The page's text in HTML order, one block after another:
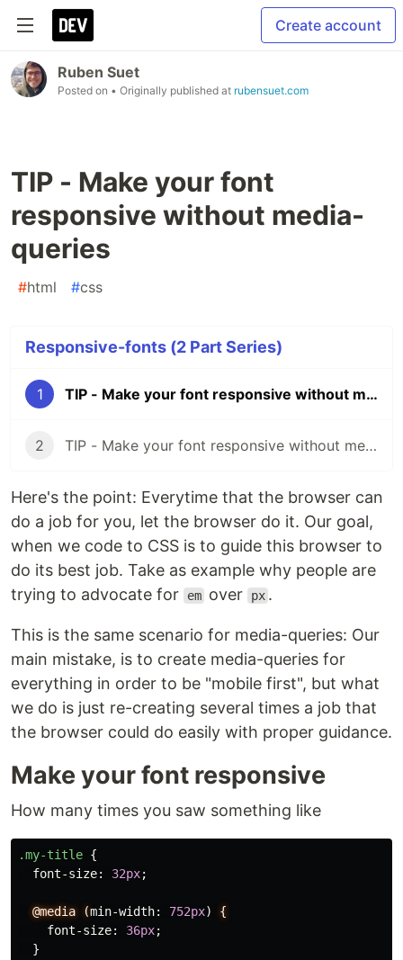
Create account
Ruben Suet
Posted on • Originally published at rubensuet.com
TIP - Make your font
responsive without media-
queries
#html #css
Responsive-fonts (2 Part Series)
1 TIP - Make your font responsive without media-queries
2 TIP - Make your font responsive without media-queries Part II
Here's the point: Everytime that the browser can
do a job for you, let the browser do it. Our goal,
when we code to CSS is to guide this browser to
do its best job. Take as example why people are
trying to advocate for
em over px .
This is the same scenario for media-queries: Our
main mistake, is to create media-queries for
everything in order to be "mobile first", but what
we do is just re-creating several times a job that
the browser could do easily with proper guidance.
Make your font responsive
How many times you saw something like
.my-title {
font-size: 32px;
@media (min-width: 752px)
{
font-size: 36px;
}